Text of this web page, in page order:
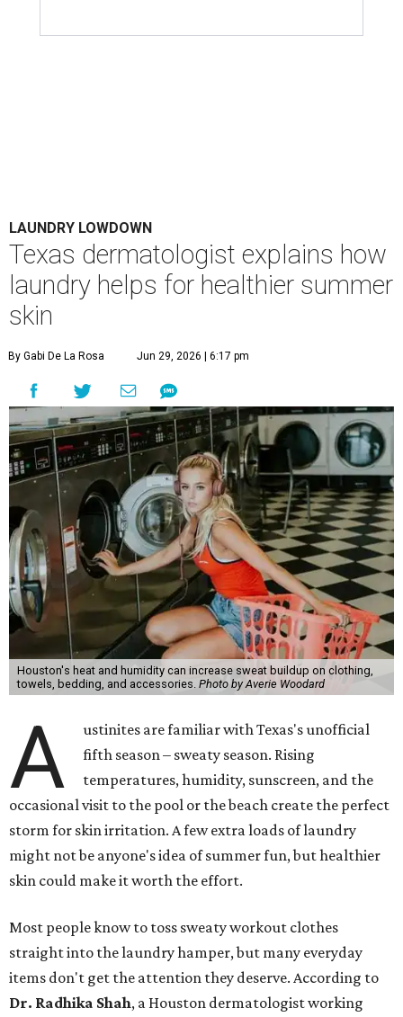
LAUNDRY LOWDOWN
Texas dermatologist explains how
laundry helps for healthier summer
skin
By Gabi De La Rosa Jun 29, 2026 | 6:17 pm
Houston's heat and humidity can increase sweat buildup on clothing,
towels, bedding, and accessories. Photo by Averie Woodard
A
ustinites are familiar with Texas's unofficial
fifth season – sweaty season. Rising
temperatures, humidity, sunscreen, and the
occasional visit to the pool or the beach create the perfect
storm for skin irritation. A few extra loads of laundry
might not be anyone's idea of summer fun, but healthier
skin could make it worth the effort.
Most people know to toss sweaty workout clothes
straight into the laundry hamper, but many everyday
items don't get the attention they deserve. According to
Dr. Radhika Shah, a Houston dermatologist working